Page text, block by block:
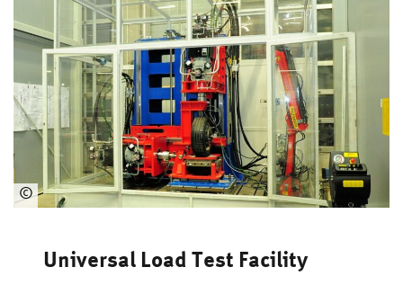
©
Automotive
Universal Load Test Facility